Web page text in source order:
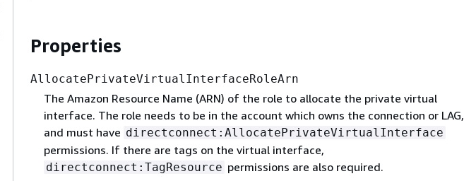
Properties
AllocatePrivateVirtualInterfaceRoleArn
The Amazon Resource Name (ARN) of the role to allocate the private virtual
interface. The role needs to be in the account which owns the connection or LAG,
and must have directconnect:AllocatePrivateVirtualInterface
permissions. If there are tags on the virtual interface,
directconnect:TagResource permissions are also required.